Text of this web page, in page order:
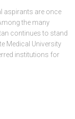
aspirants are once
the many
continues to stand
Medical University
institutions for